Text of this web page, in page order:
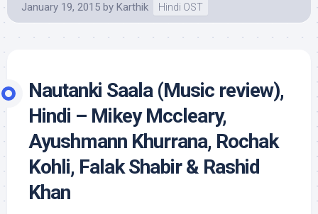
January 19, 2015 by Karthik Hindi OST
Nautanki Saala (Music review),
Hindi – Mikey Mccleary,
Ayushmann Khurrana, Rochak
Kohli, Falak Shabir & Rashid
Khan